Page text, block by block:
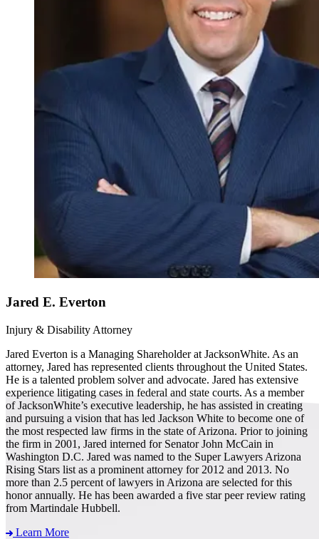
Jared E. Everton
Injury & Disability Attorney
Jared Everton is a Managing Shareholder at JacksonWhite. As an
attorney, Jared has represented clients throughout the United States.
He is a talented problem solver and advocate. Jared has extensive
experience litigating cases in federal and state courts. As a member
of JacksonWhite’s executive leadership, he has assisted in creating
and pursuing a vision that has led Jackson White to become one of
the most respected law firms in the state of Arizona. Prior to joining
the firm in 2001, Jared interned for Senator John McCain in
Washington D.C. Jared was named to the Super Lawyers Arizona
Rising Stars list as a prominent attorney for 2012 and 2013. No
more than 2.5 percent of lawyers in Arizona are selected for this
honor annually. He has been awarded a five star peer review rating
from Martindale Hubbell.
Learn More